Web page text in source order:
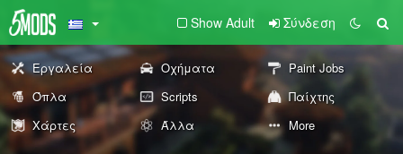
Show Adult Σύνδεση
Εργαλεία Οχήματα
Paint Jobs
Όπλα
Scripts
Παίχτης
Χάρτες
Άλλα More